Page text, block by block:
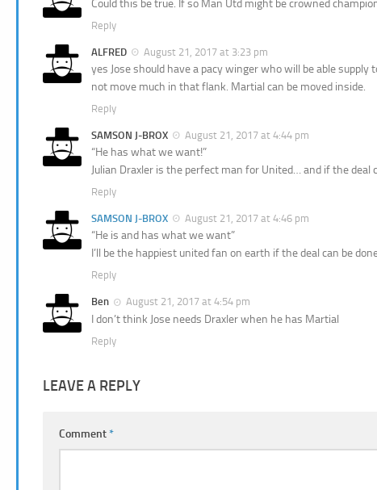
Could this be true. If so Man Utd might be crowned
Reply
ALFRED August 21, 2017 at 3:23 pm
yes Jose should have a pacy winger who will be able
not move much in that flank. Martial can be moved inside.
Reply
SAMSON J-BROX August 21, 2017 at 4:44 pm
“He has what we want!”
Julian Draxler is the perfect man for United… and if the deal
Reply
SAMSON J-BROX August 21, 2017 at 4:46 pm
“He is and has what we want”
I’ll be the happiest united fan on earth if the deal can be
Reply
Ben August 21, 2017 at 4:54 pm
I don’t think Jose needs Draxler when he has Martial
Reply
LEAVE A REPLY
Comment*